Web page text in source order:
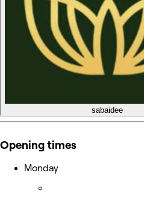
sabaidee
Opening times
Monday